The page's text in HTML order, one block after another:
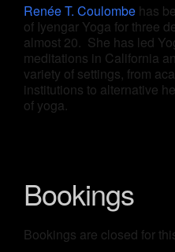
Renée T. Coulombe has
of Iyengar Yoga for three
almost 20. She has led
meditations in California
variety of settings, from
institutions to alternative
of yoga.
Bookings
Bookings are closed for